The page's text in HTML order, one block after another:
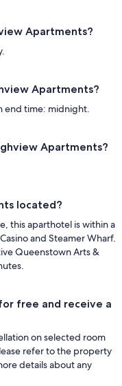
Apartments?
Apartments?
end time: midnight.
Apartments?
located?
this aparthotel is within a
and Steamer Wharf.
Queenstown Arts &
free and receive a
on selected room
refer to the property
details about any